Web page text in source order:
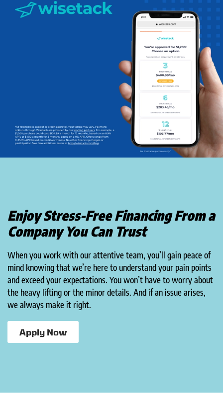
Enjoy Stress-Free Financing From a
Company You Can Trust
When you work with our attentive team, you’ll gain peace of
mind knowing that we’re here to understand your pain points
and exceed your expectations. You won’t have to worry about
the heavy lifting or the minor details. And if an issue arises,
we always make it right.
Apply Now